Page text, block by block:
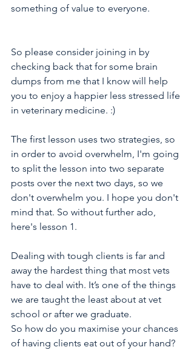
something of value to everyone.
So please consider joining in by
checking back that for some brain
dumps from me that I know will help
you to enjoy a happier less stressed life
in veterinary medicine. :)
The first lesson uses two strategies, so
in order to avoid overwhelm, I'm going
to split the lesson into two separate
posts over the next two days, so we
don't overwhelm you. I hope you don't
mind that. So without further ado,
here's lesson 1.
Dealing with tough clients is far and
away the hardest thing that most vets
have to deal with. It’s one of the things
we are taught the least about at vet
school or after we graduate.
So how do you maximise your chances
of having clients eat out of your hand?